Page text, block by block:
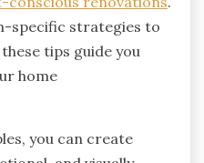
specific strategies to
tips guide you
home
you can create